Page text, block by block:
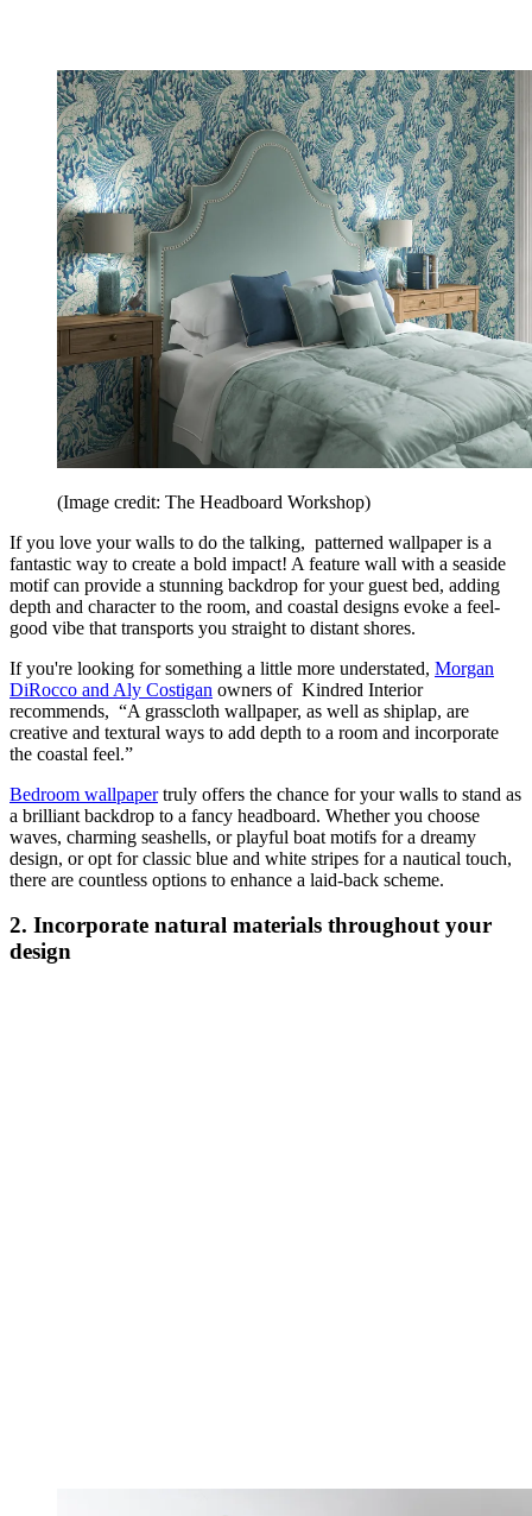
(Image credit: The Headboard Workshop)
If you love your walls to do the talking, patterned wallpaper is a
fantastic way to create a bold impact! A feature wall with a seaside
motif can provide a stunning backdrop for your guest bed, adding
depth and character to the room, and coastal designs evoke a feel-
good vibe that transports you straight to distant shores.
If you're looking for something a little more understated, Morgan
DiRocco and Aly Costigan owners of Kindred Interior
recommends, “A grasscloth wallpaper, as well as shiplap, are
creative and textural ways to add depth to a room and incorporate
the coastal feel.”
Bedroom wallpapertruly offers the chance for your walls to stand as
a brilliant backdrop to a fancy headboard. Whether you choose
waves, charming seashells, or playful boat motifs for a dreamy
design, or opt for classic blue and white stripes for a nautical touch,
there are countless options to enhance a laid-back scheme.
2. Incorporate natural materials throughout your
design